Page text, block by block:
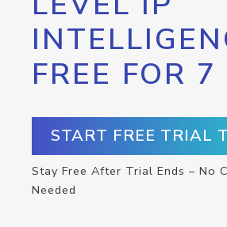
FREE FOR 7
START FREE TRIAL
Stay Free After Trial Ends – No
Needed